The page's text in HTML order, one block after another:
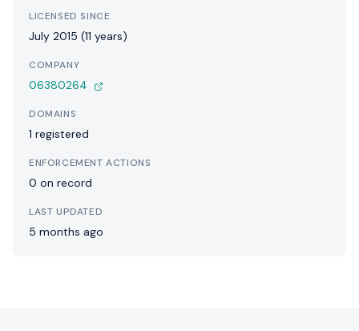
LICENSED SINCE
July 2015 (11 years)
COMPANY
06380264
DOMAINS
1 registered
ENFORCEMENT ACTIONS
0 on record
LAST UPDATED
5 months ago